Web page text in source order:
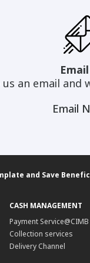
us an email and
Email
and Save
CASH MANAGEMENT
Payment Service@CIMB
Collection services
Delivery Channel